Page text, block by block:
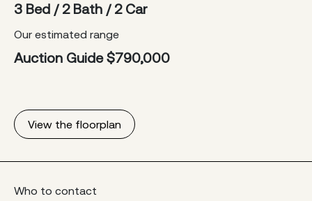
3 Bed / 2 Bath / 2 Car
Our estimated range
Auction Guide $790,000
View the floorplan
Who to contact